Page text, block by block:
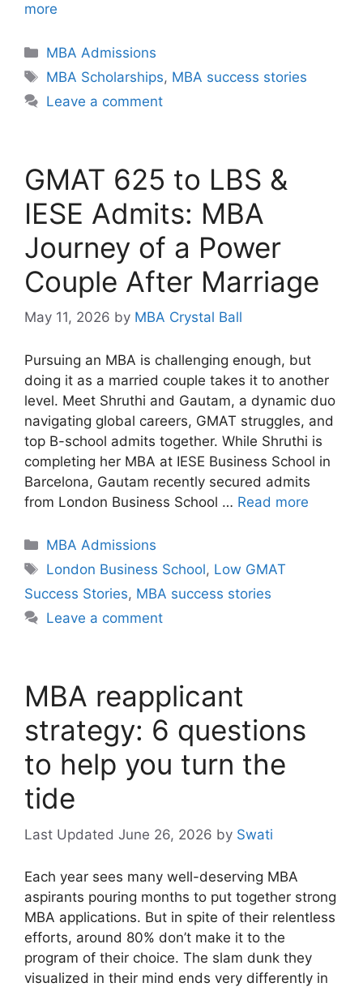
more
Categories
MBA Admissions
Tags
MBA Scholarships, MBA success stories
Leave a comment
GMAT 625 to LBS &
IESE Admits: MBA
Journey of a Power
Couple After Marriage
May 11, 2026 by MBA Crystal Ball
Pursuing an MBA is challenging enough, but
doing it as a married couple takes it to another
level. Meet Shruthi and Gautam, a dynamic duo
navigating global careers, GMAT struggles, and
top B-school admits together. While Shruthi is
completing her MBA at IESE Business School in
Barcelona, Gautam recently secured admits
from London Business School … Read more
Categories
MBA Admissions
Tags
London Business School, Low GMAT
Success Stories, MBA success stories
Leave a comment
MBA reapplicant
strategy: 6 questions
to help you turn the
tide
June 26, 2026 by Swati
Each year sees many well-deserving MBA
aspirants pouring months to put together strong
MBA applications. But in spite of their relentless
efforts, around 80% don’t make it to the
program of their choice. The slam dunk they
visualized in their mind ends very differently in